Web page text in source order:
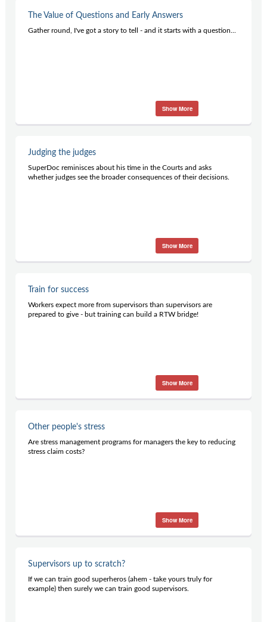
The Value of Questions and Early Answers
Gather round, I've got a story to tell - and it starts with a question...
Show More
Judging the judges
SuperDoc reminisces about his time in the Courts and asks
whether judges see the broader consequences of their decisions.
Show More
Train for success
Workers expect more from supervisors than supervisors are
prepared to give - but training can build a RTW bridge!
Show More
Other people's stress
Are stress management programs for managers the key to reducing
stress claim costs?
Show More
Supervisors up to scratch?
If we can train good superheros (ahem - take yours truly for
example) then surely we can train good supervisors.